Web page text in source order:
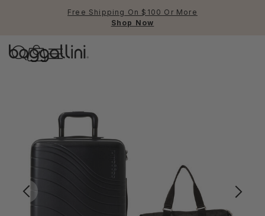
Free Shipping On $100 Or More
Shop Now
TOP SEARCHED
Crossbody Bags
Backpacks
Sling